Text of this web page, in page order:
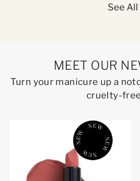
See
MEET OUR
Turn your manicure up a
cruelty-